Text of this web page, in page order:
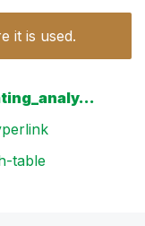
it is used.
table